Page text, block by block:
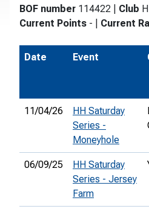
BOF number 114422 Club
Current Points - Current
Date Event
11/04/26
HH Saturday
Series -
Moneyhole
06/09/25
HH Saturday
Series - Jersey
Farm